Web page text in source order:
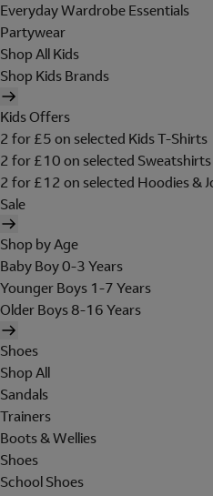
Everyday Wardrobe Essentials
Partywear
Shop All Kids
Shop Kids Brands
Kids Offers
2 for £5 on selected Kids T-Shirts
2 for £10 on selected Sweatshirts
2 for £12 on selected Hoodies &
Sale
Shop by Age
Baby Boy 0-3 Years
Younger Boys 1-7 Years
Older Boys 8-16 Years
Shoes
Shop All
Sandals
Trainers
Boots & Wellies
Shoes
School Shoes